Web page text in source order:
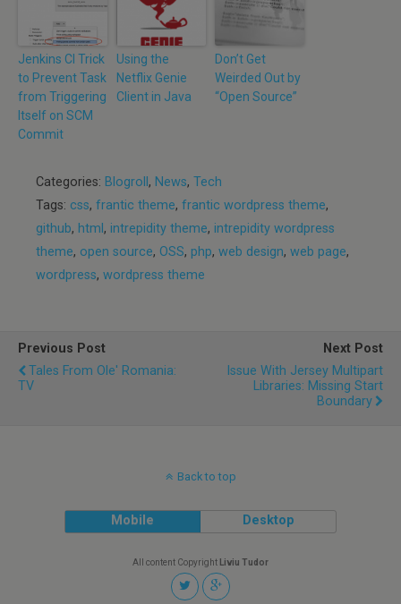
Jenkins CI Trick
to Prevent Task
from Triggering
Itself on SCM
Commit
Using the
Netflix Genie
Client in Java
Don’t Get
Weirded Out by
“Open Source”
Categories: Blogroll , News, Tech
Tags: css, frantic theme, frantic wordpress theme,
github, html , intrepidity theme, intrepidity wordpress
theme, open source, OSS, php, web design, web page,
wordpress, wordpress theme
Previous Post
Tales From Ole' Romania:
TV
Next Post
Issue With Jersey Multipart
Libraries: Missing Start
Boundary
Back to top
Mobile Desktop
All content Copyright Liviu Tudor